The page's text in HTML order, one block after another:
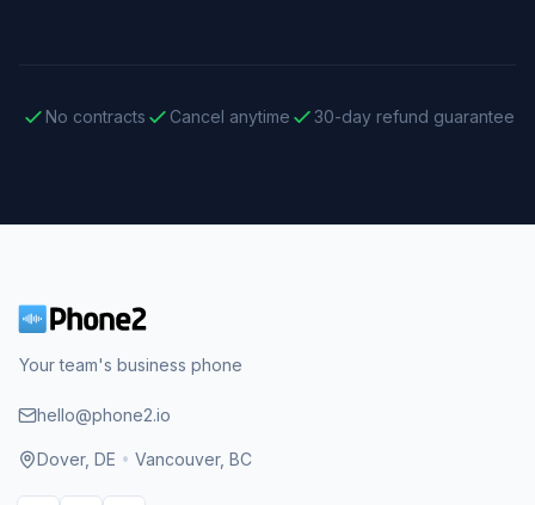
No contracts Cancel anytime 30-day refund guarantee
Your team's business phone
hello@phone2.io
Dover, DE • Vancouver, BC